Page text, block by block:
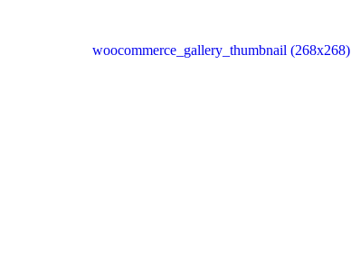
woocommerce_gallery_thumbnail (268x268)